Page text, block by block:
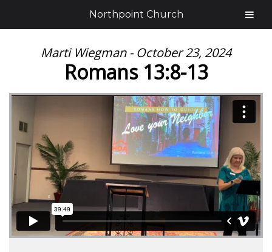
Marti Wiegman - October 23, 2024
Romans 13:8-13
Northpoint Church